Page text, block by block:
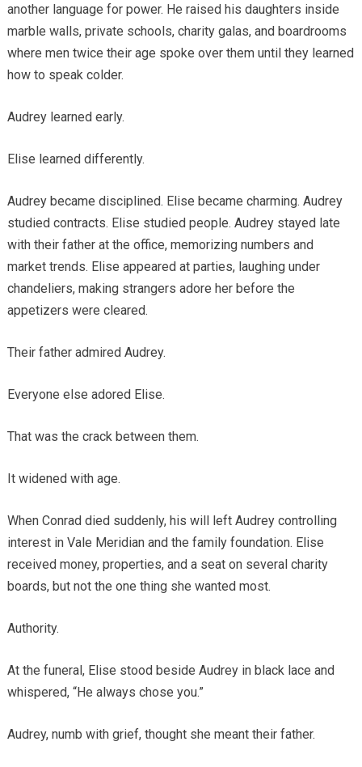
another language for power. He raised his daughters inside
marble walls, private schools, charity galas, and boardrooms
where men twice their age spoke over them until they learned
how to speak colder.
Audrey learned early.
Elise learned differently.
Audrey became disciplined. Elise became charming. Audrey
studied contracts. Elise studied people. Audrey stayed late
with their father at the office, memorizing numbers and
market trends. Elise appeared at parties, laughing under
chandeliers, making strangers adore her before the
appetizers were cleared.
Their father admired Audrey.
Everyone else adored Elise.
That was the crack between them.
It widened with age.
When Conrad died suddenly, his will left Audrey controlling
interest in Vale Meridian and the family foundation. Elise
received money, properties, and a seat on several charity
boards, but not the one thing she wanted most.
Authority.
At the funeral, Elise stood beside Audrey in black lace and
whispered, “He always chose you.”
Audrey, numb with grief, thought she meant their father.